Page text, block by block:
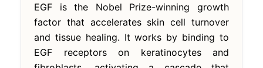
EGF is the Nobel Prize-winning growth
factor that accelerates skin cell turnover
and tissue healing. It works by binding to
EGF receptors on keratinocytes and